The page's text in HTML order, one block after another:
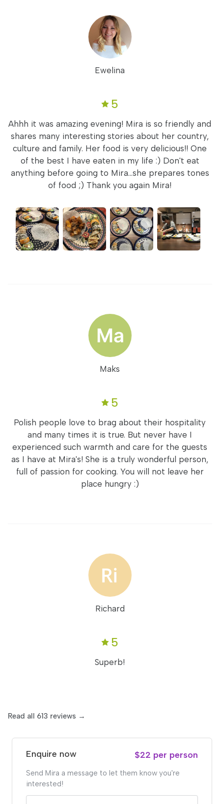
Ewelina
5
Ahhh it was amazing evening! Mira is so friendly and
shares many interesting stories about her country,
culture and family. Her food is very delicious!! One
of the best I have eaten in my life :) Don't eat
anything before going to Mira...she prepares tones
of food ;) Thank you again Mira!
Maks
5
Polish people love to brag about their hospitality
and many times it is true. But never have I
experienced such warmth and care for the guests
as I have at Mira's! She is a truly wonderful person,
full of passion for cooking. You will not leave her
place hungry :)
Richard
5
Superb!
Read all 613 reviews →
Enquire now $22 per person
Send Mira a message to let them know you're
interested!